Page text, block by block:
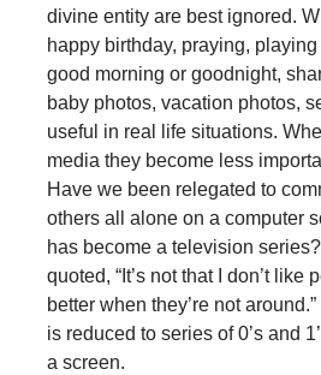
divine entity are best ignored.
happy birthday, praying,
good morning or goodnight,
baby photos, vacation photos,
useful in real life situations.
media they become less
Have we been relegated to
others all alone on a computer
has become a television
quoted, “It’s not that I don’t like
better when they’re not
is reduced to series of 0’s and
a screen.